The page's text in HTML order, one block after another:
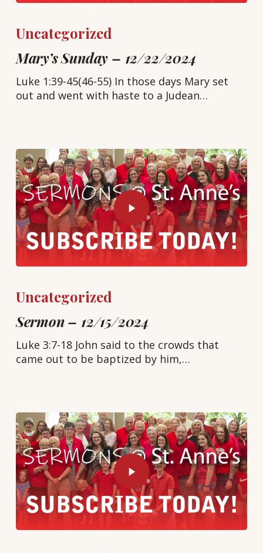
Uncategorized
Mary’s Sunday – 12/22/2024
Luke 1:39-45(46-55) In those days Mary set
out and went with haste to a Judean…
Uncategorized
Sermon – 12/15/2024
Luke 3:7-18 John said to the crowds that
came out to be baptized by him,…